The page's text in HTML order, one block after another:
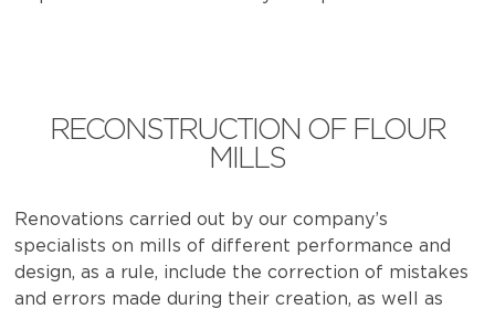
RECONSTRUCTION OF FLOUR
MILLS
Renovations carried out by our company’s
specialists on mills of different performance and
design, as a rule, include the correction of mistakes
and errors made during their creation, as well as